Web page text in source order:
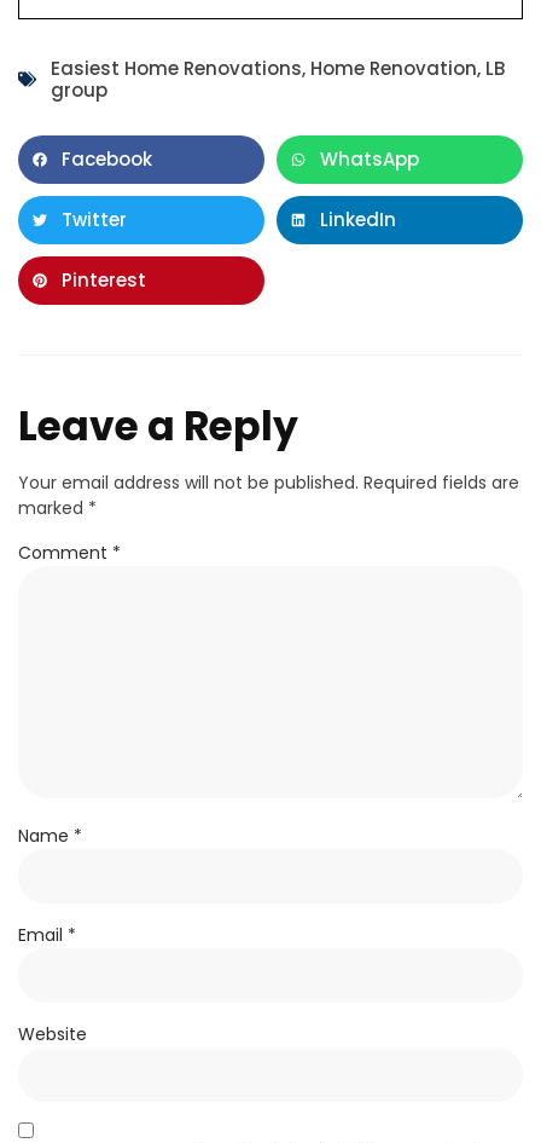
Easiest Home Renovations, Home Renovation, LB
group
Facebook WhatsApp
Twitter LinkedIn
Pinterest
Leave a Reply
Your email address will not be published. Required fields are
marked *
Comment *
Name *
Email *
Website